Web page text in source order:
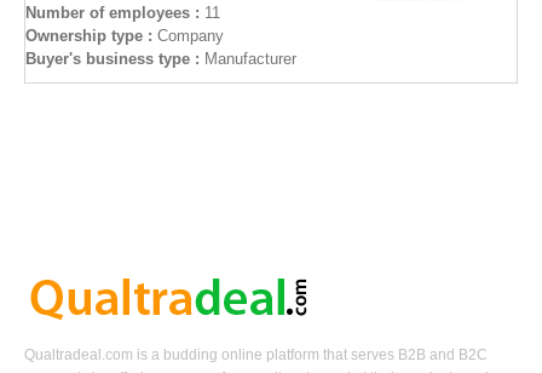
Number of employees : 11
Ownership type : Company
Buyer's business type : Manufacturer
Qualtradeal.com is a budding online platform that serves B2B and B2C